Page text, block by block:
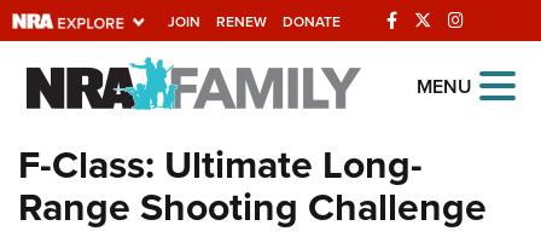
JOIN RENEW DONATE
Explore The NRA
Universe Of Websites
Quick Links
MENU
F-Class: Ultimate Long-
Range Shooting Challenge